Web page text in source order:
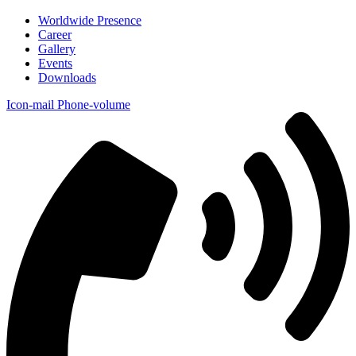
Worldwide Presence
Career
Gallery
Events
Downloads
Icon-mail Phone-volume